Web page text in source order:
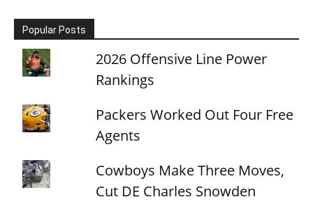
Popular Posts
2026 Offensive Line Power
Rankings
Packers Worked Out Four Free
Agents
Cowboys Make Three Moves,
Cut DE Charles Snowden